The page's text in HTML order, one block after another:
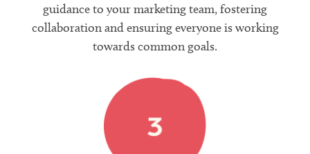
guidance to your marketing team, fostering
collaboration and ensuring everyone is working
towards common goals.